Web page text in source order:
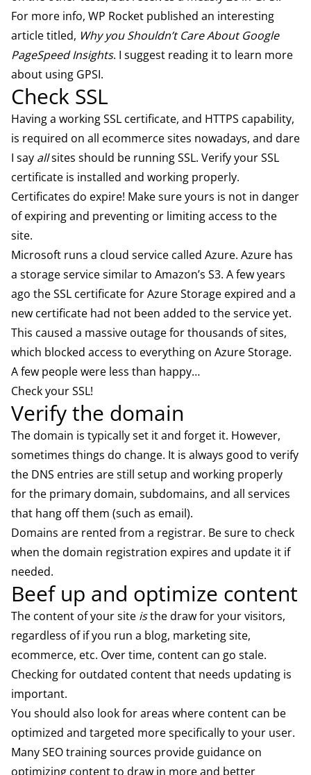
For more info, WP Rocket published an interesting
article titled, Why you Shouldn’t Care About Google
PageSpeed Insights. I suggest reading it to learn more
about using GPSI.
Check SSL
Having a working SSL certificate, and HTTPS capability,
is required on all ecommerce sites nowadays, and dare
I say allsites should be running SSL. Verify your SSL
certificate is installed and working properly.
Certificates do expire! Make sure yours is not in danger
of expiring and preventing or limiting access to the
site.
Microsoft runs a cloud service called Azure. Azure has
a storage service similar to Amazon’s S3. A few years
ago the SSL certificate for Azure Storage expired and a
new certificate had not been added to the service yet.
This caused a massive outage for thousands of sites,
which blocked access to everything on Azure Storage.
A few people were less than happy…
Check your SSL!
Verify the domain
The domain is typically set it and forget it. However,
sometimes things do change. It is always good to verify
the DNS entries are still setup and working properly
for the primary domain, subdomains, and all services
that hang off them (such as email).
Domains are rented from a registrar. Be sure to check
when the domain registration expires and update it if
needed.
Beef up and optimize content
The content of your site isthe draw for your visitors,
regardless of if you run a blog, marketing site,
ecommerce, etc. Over time, content can go stale.
Checking for outdated content that needs updating is
important.
You should also look for areas where content can be
optimized and targeted more specifically to your user.
Many SEO training sources provide guidance on
optimizing content to draw in more and better